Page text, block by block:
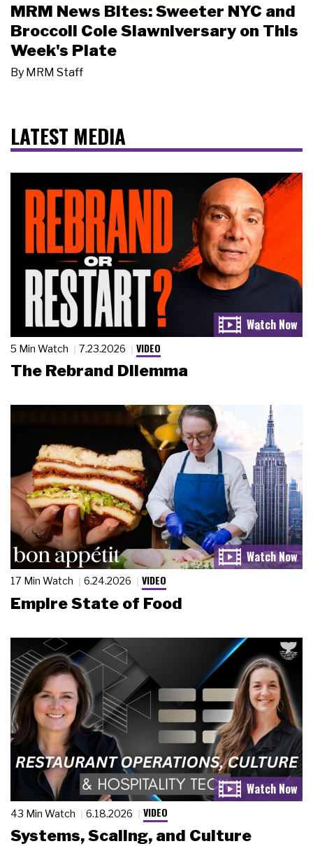
MRM News Bites: Sweeter NYC and
Broccoli Cole Slawniversary on This
Week's Plate
By MRM Staff
LATEST MEDIA
5 Min Watch 7.23.2026 VIDEO
The Rebrand Dilemma
17 Min Watch 6.24.2026 VIDEO
Empire State of Food
43 Min Watch 6.18.2026 VIDEO
Systems, Scaling, and Culture